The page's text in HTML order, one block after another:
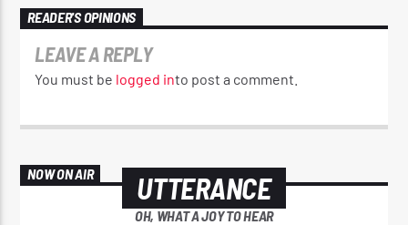
READER'S OPINIONS
LEAVE A REPLY
You must be logged into post a comment.
NOW ON AIR UTTERANCE
OH, WHAT A JOY TO HEAR